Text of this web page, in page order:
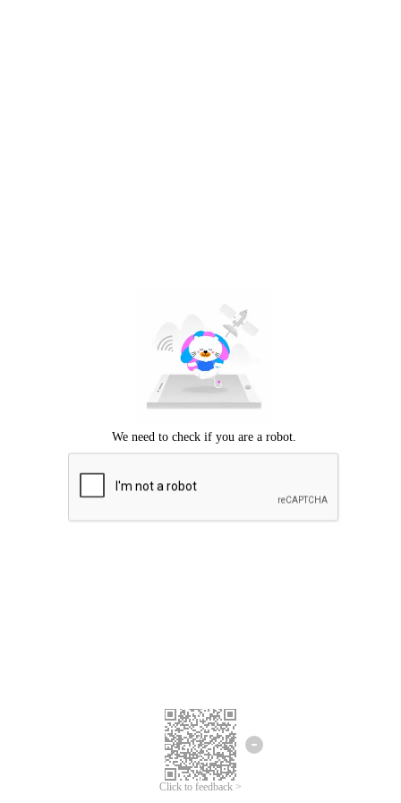
Click to feedback >